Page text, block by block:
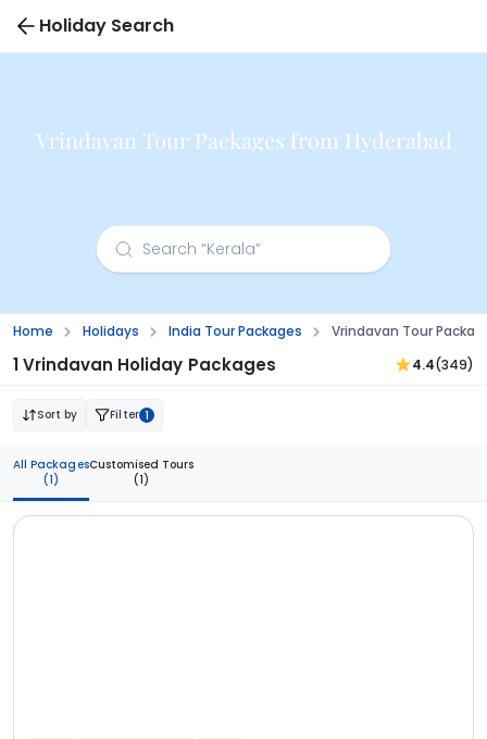
Holiday Search
Vrindavan Tour Packages from Hyderabad
Home Holidays India Tour Packages Vrindavan Tour
1 Vrindavan Holiday Packages 4.4(349)
Sort by Filter 1
All Packages
(1)
Customised Tours
(1)